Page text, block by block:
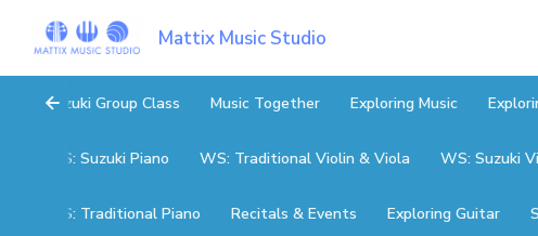
Mattix Music Studio
Suzuki Group Class Music Together Exploring Music
WS: Suzuki Piano WS: Traditional Violin & Viola WS: Suzuki
WS: Traditional Piano Recitals & Events Exploring Guitar